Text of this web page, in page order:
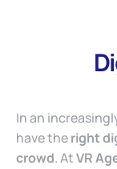
In an
have theright
crowd. AtVR